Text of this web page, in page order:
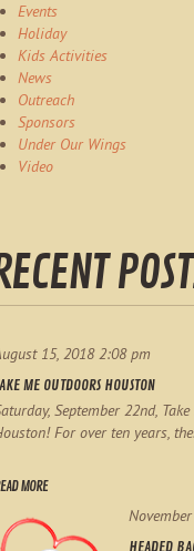
Events
Holiday
Kids Activities
News
Outreach
Sponsors
Under Our Wings
Video
15, 2018 2:08 pm
ME OUTDOORS HOUSTON
September 22nd,
For over ten years,
MORE
HEADED